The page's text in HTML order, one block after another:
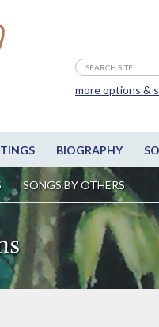
BIOGRAPHY
SONGS BY OTHERS
more options &